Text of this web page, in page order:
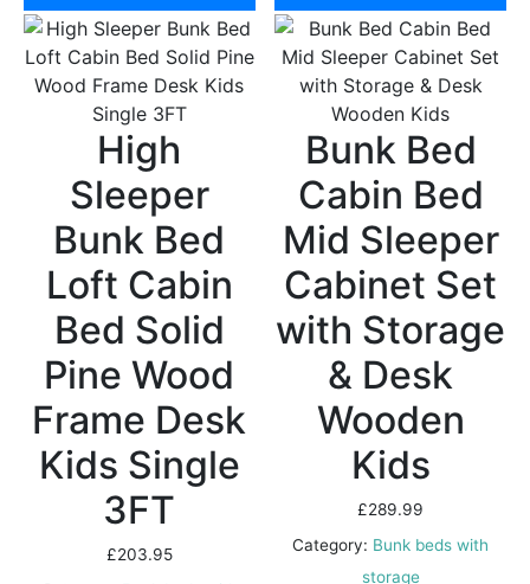
High
Sleeper
Bunk Bed
Loft Cabin
Bed Solid
Pine Wood
Frame Desk
Kids Single
3FT
£203.95
Bunk Bed
Cabin Bed
Mid Sleeper
Cabinet Set
with Storage
& Desk
Wooden
Kids
£289.99
Category: Bunk beds with
storage